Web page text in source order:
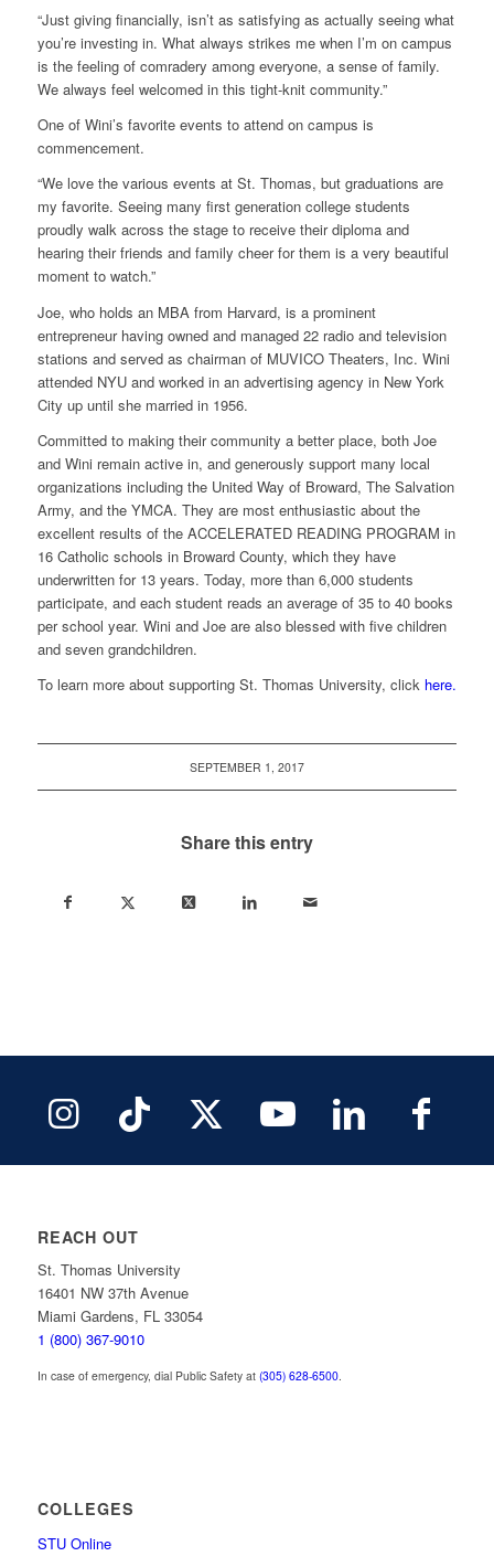
“Just giving financially, isn’t as satisfying as actually seeing what
you’re investing in. What always strikes me when I’m on campus
is the feeling of comradery among everyone, a sense of family.
We always feel welcomed in this tight-knit community.”
One of Wini’s favorite events to attend on campus is
commencement.
“We love the various events at St. Thomas, but graduations are
my favorite. Seeing many first generation college students
proudly walk across the stage to receive their diploma and
hearing their friends and family cheer for them is a very beautiful
moment to watch.”
Joe, who holds an MBA from Harvard, is a prominent
entrepreneur having owned and managed 22 radio and television
stations and served as chairman of MUVICO Theaters, Inc. Wini
attended NYU and worked in an advertising agency in New York
City up until she married in 1956.
Committed to making their community a better place, both Joe
and Wini remain active in, and generously support many local
organizations including the United Way of Broward, The Salvation
Army, and the YMCA. They are most enthusiastic about the
excellent results of the ACCELERATED READING PROGRAM in
16 Catholic schools in Broward County, which they have
underwritten for 13 years. Today, more than 6,000 students
participate, and each student reads an average of 35 to 40 books
per school year. Wini and Joe are also blessed with five children
and seven grandchildren.
To learn more about supporting St. Thomas University, click here.
SEPTEMBER 1, 2017
Share this entry
REACH OUT
St. Thomas University
16401 NW 37th Avenue
Miami Gardens, FL 33054
1 (800) 367-9010
In case of emergency, dial Public Safety at (305) 628-6500.
COLLEGES
STU Online